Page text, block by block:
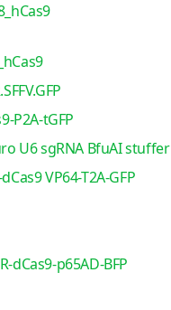
P2A-tGFP
U6 sgRNA BfuAI stuffer
VP64-T2A-GFP
dCas9-p65AD-BFP